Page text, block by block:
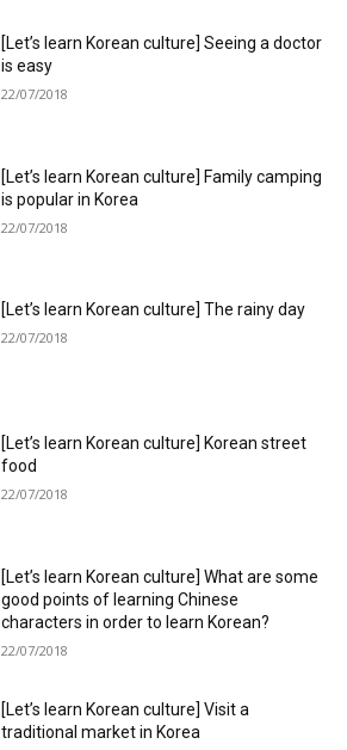
[Let’s learn Korean culture] Seeing a doctor
is easy
22/07/2018
[Let’s learn Korean culture] Family camping
is popular in Korea
22/07/2018
[Let’s learn Korean culture] The rainy day
22/07/2018
[Let’s learn Korean culture] Korean street
food
22/07/2018
[Let’s learn Korean culture] What are some
good points of learning Chinese
characters in order to learn Korean?
22/07/2018
[Let’s learn Korean culture] Visit a
traditional market in Korea